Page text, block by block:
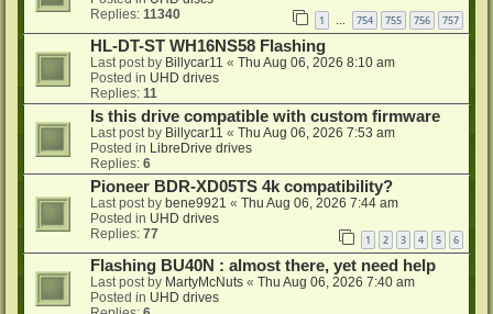
Replies: 11340 1 754 755 756 757
HL-DT-ST WH16NS58 Flashing
Last post by Billycar11 « Thu Aug 06, 2026 8:10 am
Posted in UHD drives
Replies: 11
Is this drive compatible with custom firmware
Last post by Billycar11 « Thu Aug 06, 2026 7:53 am
Posted in LibreDrive drives
Replies: 6
Pioneer BDR-XD05TS 4k compatibility?
Last post by bene9921 « Thu Aug 06, 2026 7:44 am
Posted in UHD drives
Replies: 77 1 2 3 4 5 6
Flashing BU40N : almost there, yet need help
Last post by MartyMcNuts « Thu Aug 06, 2026 7:40 am
Posted in UHD drives